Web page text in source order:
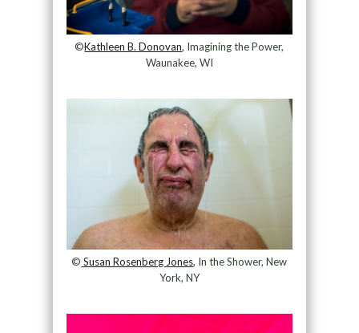
©Kathleen B. Donovan, Imagining the Power,
Waunakee, WI
© Susan Rosenberg Jones, In the Shower, New
York, NY